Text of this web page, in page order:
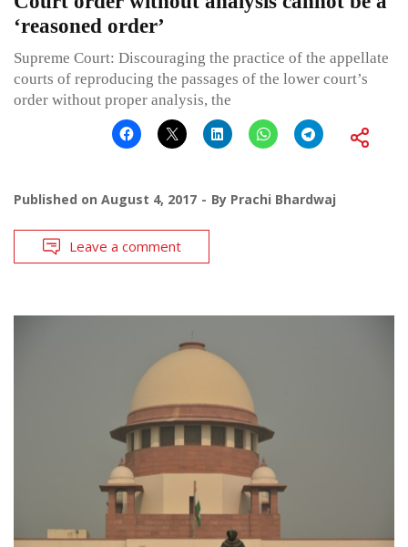
‘reasoned order’
Supreme Court: Discouraging the practice of the appellate
courts of reproducing the passages of the lower court’s
order without proper analysis, the
Published on August 4, 2017 By Prachi Bhardwaj
Leave a comment